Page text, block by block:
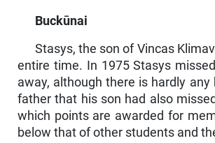
Buckūnai
Stasys, the son of Vincas
entire time. In 1975 Stasys
away, although there is hardly
father that his son had also
which points are awarded for
below that of other students and